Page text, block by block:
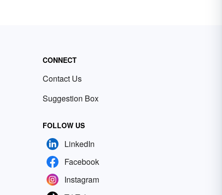
CONNECT
Contact Us
Suggestion Box
FOLLOW US
LinkedIn
Facebook
Instagram